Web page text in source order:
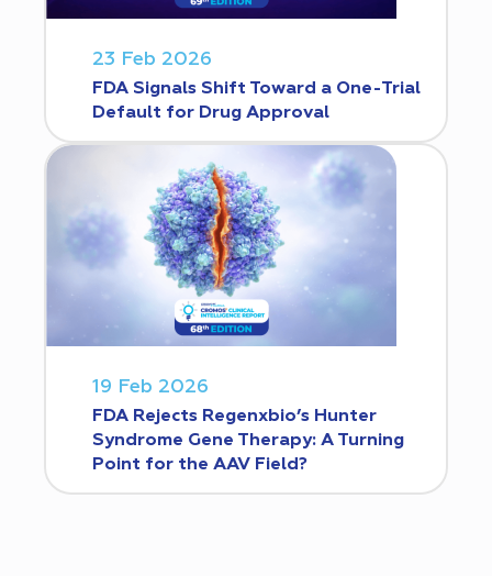
23 Feb 2026
FDA Signals Shift Toward a One-Trial
Default for Drug Approval
19 Feb 2026
FDA Rejects Regenxbio’s Hunter
Syndrome Gene Therapy: A Turning
Point for the AAV Field?